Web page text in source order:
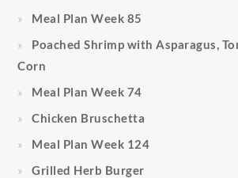
Meal Plan Week 85
Poached Shrimp with Asparagus,
Corn
Meal Plan Week 74
Chicken Bruschetta
Meal Plan Week 124
Grilled Herb Burger